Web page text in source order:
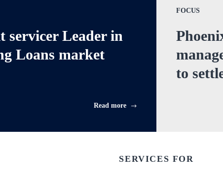
servicer Leaderin
Loans market
Read more
FOCUS
to
SERVICES FOR